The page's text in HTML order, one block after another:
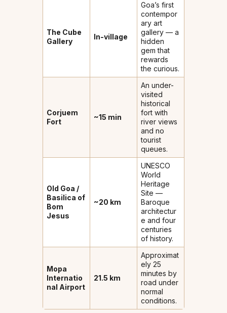
The Cube
Gallery
In-village
Goa’s first
contempor
ary art
gallery — a
hidden
gem that
rewards
the curious.
Corjuem
Fort
~15 min
An under-
visited
historical
fort with
river views
and no
tourist
queues.
Old Goa /
Basilica of
Bom
Jesus
~20 km
UNESCO
World
Heritage
Site —
Baroque
architectur
e and four
centuries
of history.
Mopa
Internatio
nal Airport
21.5 km
Approximat
ely 25
minutes by
road under
normal
conditions.